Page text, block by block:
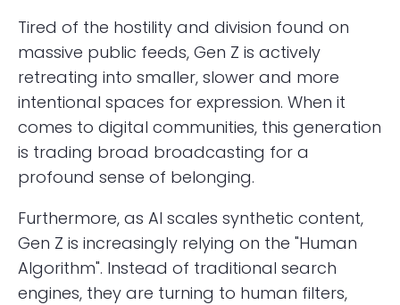
Tired of the hostility and division found on
massive public feeds, Gen Z is actively
retreating into smaller, slower and more
intentional spaces for expression. When it
comes to digital communities, this generation
is trading broad broadcasting for a
profound sense of belonging.
Furthermore, as AI scales synthetic content,
Gen Z is increasingly relying on the "Human
Algorithm". Instead of traditional search
engines, they are turning to human filters,